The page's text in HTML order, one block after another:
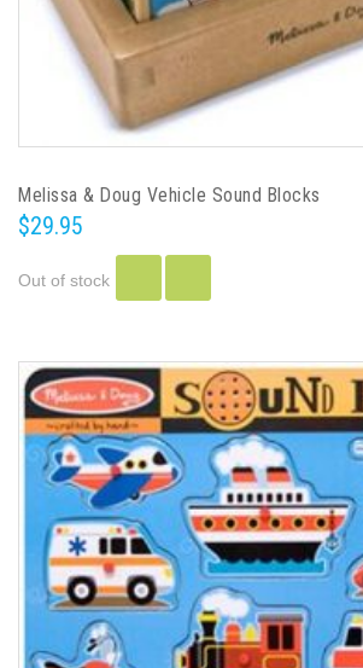
Melissa & Doug Vehicle Sound Blocks
$29.95
Out of stock